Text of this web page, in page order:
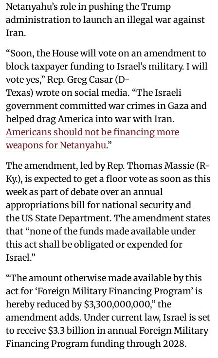
Netanyahu’s role in pushing the Trump
administration to launch an illegal war against
Iran.
“Soon, the House will vote on an amendment to
block taxpayer funding to Israel’s military. I will
vote yes,” Rep. Greg Casar (D-
Texas) wrote on social media. “The Israeli
government committed war crimes in Gaza and
helped drag America into war with Iran.
Americans should not be financing more
weapons for Netanyahu.”
The amendment, led by Rep. Thomas Massie (R-
Ky.), is expected to get a floor vote as soon as this
week as part of debate over an annual
appropriations bill for national security and
the US State Department. The amendment states
that “none of the funds made available under
this act shall be obligated or expended for
Israel.”
“The amount otherwise made available by this
act for ‘Foreign Military Financing Program’ is
hereby reduced by $3,300,000,000,” the
amendment adds. Under current law, Israel is set
to receive $3.3 billion in annual Foreign Military
Financing Program funding through 2028.